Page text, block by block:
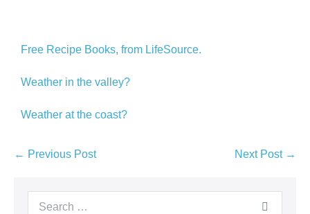
Free Recipe Books, from LifeSource.
Weather in the valley?
Weather at the coast?
← Previous Post Next Post →